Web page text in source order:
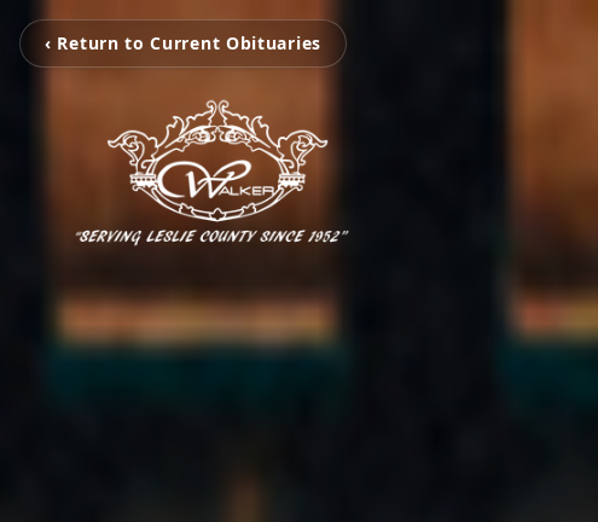
‹ Return to Current Obituaries